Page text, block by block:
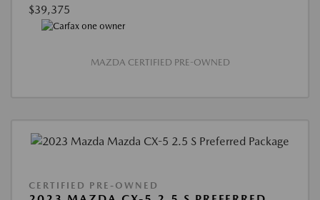
$39,375
MAZDA CERTIFIED PRE-OWNED
CERTIFIED PRE-OWNED